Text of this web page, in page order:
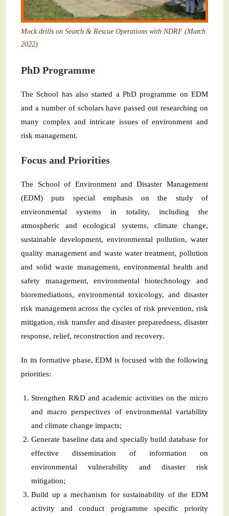
Mock drills on Search & Rescue Operations with NDRF (March
2022)
PhD Programme
The School has also started a PhD programme on EDM
and a number of scholars have passed out researching on
many complex and intricate issues of environment and
risk management.
Focus and Priorities
The School of Environment and Disaster Management
(EDM) puts special emphasis on the study of
environmental systems in totality, including the
atmospheric and ecological systems, climate change,
sustainable development, environmental pollution, water
quality management and waste water treatment, pollution
and solid waste management, environmental health and
safety management, environmental biotechnology and
bioremediations, environmental toxicology, and disaster
risk management across the cycles of risk prevention, risk
mitigation, risk transfer and disaster preparedness, disaster
response, relief, reconstruction and recovery.
In its formative phase, EDM is focused with the following
priorities:
Strengthen R&D and academic activities on the micro
and macro perspectives of environmental variability
and climate change impacts;
Generate baseline data and specially build database for
effective dissemination of information on
environmental vulnerability and disaster risk
mitigation;
Build up a mechanism for sustainability of the EDM
activity and conduct programme specific priority